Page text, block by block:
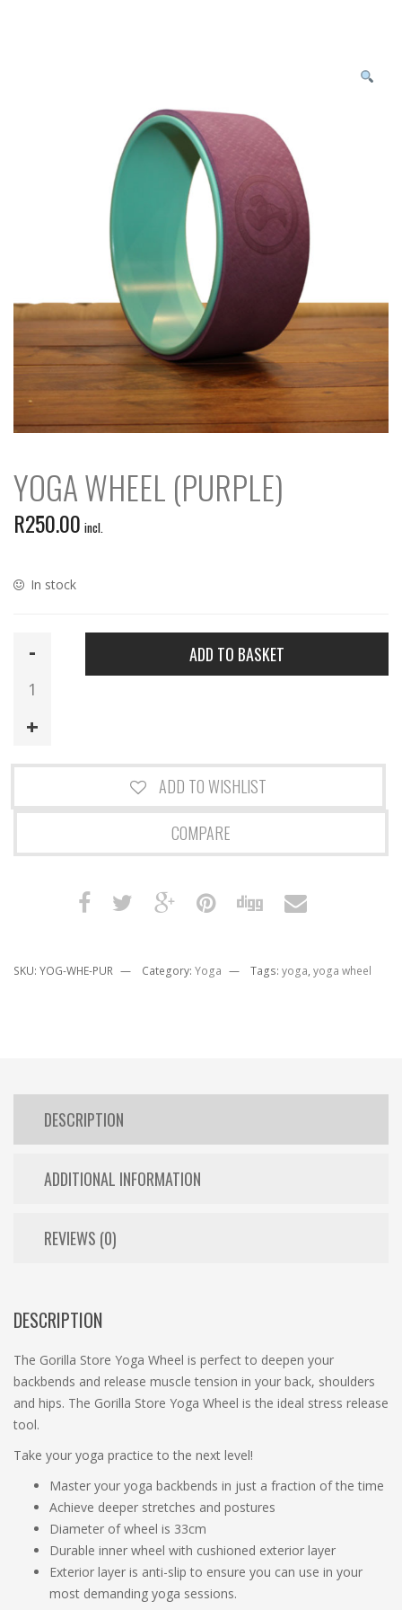
YOGA WHEEL (PURPLE)
R250.00 incl.
In stock
ADD TO BASKET
ADD TO WISHLIST
COMPARE
SKU: YOG-WHE-PUR Category: Yoga Tags: yoga, yoga wheel
DESCRIPTION
ADDITIONAL INFORMATION
REVIEWS (0)
DESCRIPTION
The Gorilla Store Yoga Wheel is perfect to deepen your
backbends and release muscle tension in your back, shoulders
and hips. The Gorilla Store Yoga Wheel is the ideal stress release
tool.
Take your yoga practice to the next level!
Master your yoga backbends in just a fraction of the time
Achieve deeper stretches and postures
Diameter of wheel is 33cm
Durable inner wheel with cushioned exterior layer
Exterior layer is anti-slip to ensure you can use in your
most demanding yoga sessions.